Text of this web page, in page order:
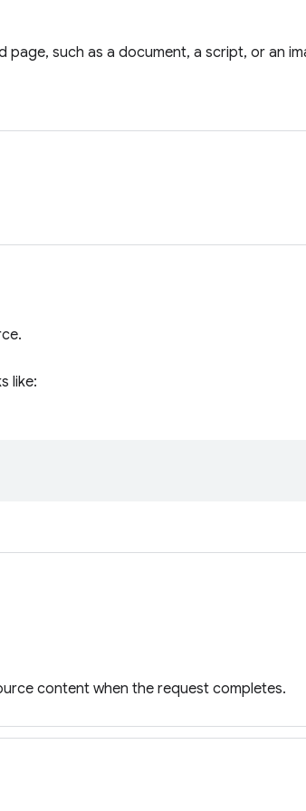
page, such as a document, a script, or an
like:
content when the request completes.